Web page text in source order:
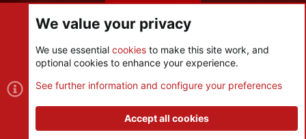
Share this page
Cookies
Contact us
S
®
We value your privacy
We use essential cookies to make this site work, and
optional cookies to enhance your experience.
See further information and configure your preferences
Accept all cookies